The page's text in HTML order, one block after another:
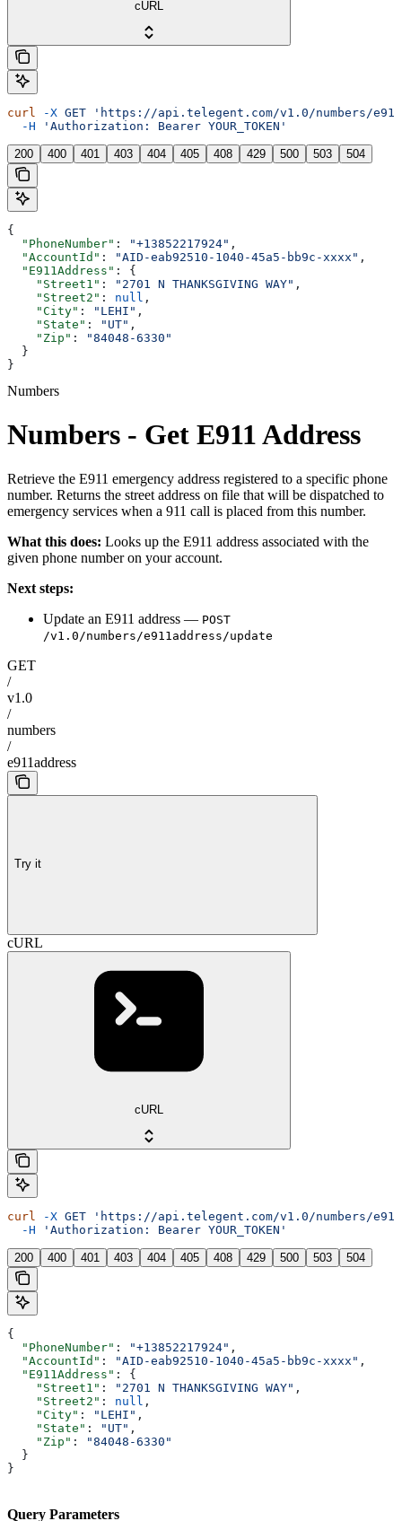
cURL
curl -X GET 'https://api.telegent.com/v1.0/numbers/
  -H
'Authorization: Bearer YOUR_TOKEN'
200 400 401 403 404 405 408 429 500 503 504
{
  "PhoneNumber"
: "+13852217924" ,
  "AccountId"
: "AID-eab92510-1040-45a5-bb9c-xxxx" ,
  "E911Address"
: {
    "Street1"
: "2701 N THANKSGIVING WAY" ,
    "Street2"
: null ,
    "City"
: "LEHI" ,
    "State"
: "UT" ,
    "Zip"
:
"84048-6330"
  }
}
Numbers
Numbers - Get E911 Address
Retrieve the E911 emergency address registered to a specific phone
number. Returns the street address on file that will be dispatched to
emergency services when a 911 call is placed from this number.
What this does: Looks up the E911 address associated with the
given phone number on your account.
Next steps:
Update an E911 address — POST
/v1.0/numbers/e911address/update
GET
/
v1.0
/
numbers
/
e911address
Try it
cURL
cURL
curl -X GET 'https://api.telegent.com/v1.0/numbers/
  -H
'Authorization: Bearer YOUR_TOKEN'
200 400 401 403 404 405 408 429 500 503 504
{
  "PhoneNumber"
: "+13852217924" ,
  "AccountId"
: "AID-eab92510-1040-45a5-bb9c-xxxx" ,
  "E911Address"
: {
    "Street1"
: "2701 N THANKSGIVING WAY" ,
    "Street2"
: null ,
    "City"
: "LEHI" ,
    "State"
: "UT" ,
    "Zip"
:
"84048-6330"
  }
}
Query Parameters